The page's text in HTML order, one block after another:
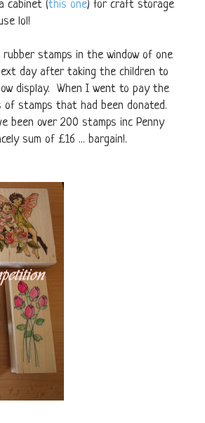
cabinet (this one) for craft storage
lol!
stamps in the window of one
day after taking the children to
display. When I went to pay the
stamps that had been donated.
been over 200 stamps inc Penny
sum of £16 ... bargain!.